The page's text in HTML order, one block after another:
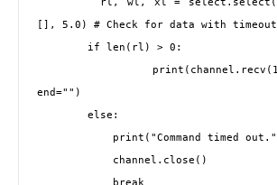
[], 5.0) # Check for data with timeout
end="")